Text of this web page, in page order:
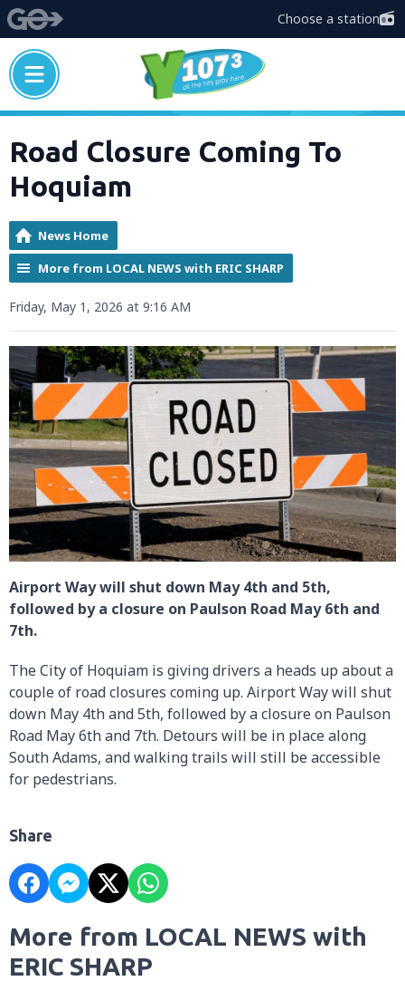
Choose a station
Road Closure Coming To
Hoquiam
News Home
More from LOCAL NEWS with ERIC SHARP
Friday, May 1, 2026 at 9:16 AM
Airport Way will shut down May 4th and 5th,
followed by a closure on Paulson Road May 6th and
7th.
The City of Hoquiam is giving drivers a heads up about a
couple of road closures coming up. Airport Way will shut
down May 4th and 5th, followed by a closure on Paulson
Road May 6th and 7th. Detours will be in place along
South Adams, and walking trails will still be accessible
for pedestrians.
Share
More from LOCAL NEWS with
ERIC SHARP